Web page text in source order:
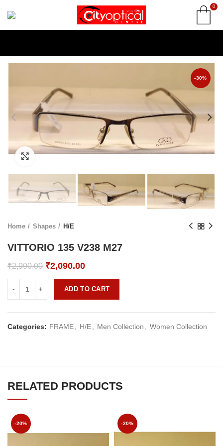
0
-30%
Click to enlarge
Home Shapes H/E
VITTORIO 135 V238 M27
₹2,990.00 Original
₹2,990.00.
₹2,090.00Current
is:
ADD TO CART
Categories: FRAME H/E Men Collection Women Collection
RELATED PRODUCTS
-20% -20%